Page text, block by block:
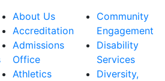
About Us
Accreditation
Admissions
Office
Athletics
Community
Engagement
Disability
Services
Diversity,